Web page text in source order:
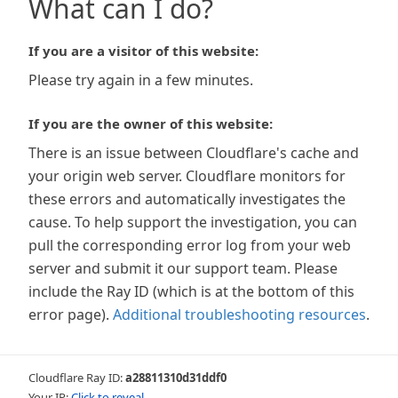
What can I do?
If you are a visitor of this website:
Please try again in a few minutes.
If you are the owner of this website:
There is an issue between Cloudflare's cache and
your origin web server. Cloudflare monitors for
these errors and automatically investigates the
cause. To help support the investigation, you can
pull the corresponding error log from your web
server and submit it our support team. Please
include the Ray ID (which is at the bottom of this
error page). Additional troubleshooting resources.
Cloudflare Ray ID:a28811310d31ddf0